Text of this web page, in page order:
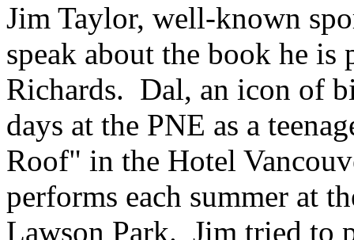
Jim Taylor, well-known
speak about the book he
Richards. Dal, an icon of
days at the PNE as a
Roof" in the Hotel
performs each summer at
Lawson Park. Jim tried to